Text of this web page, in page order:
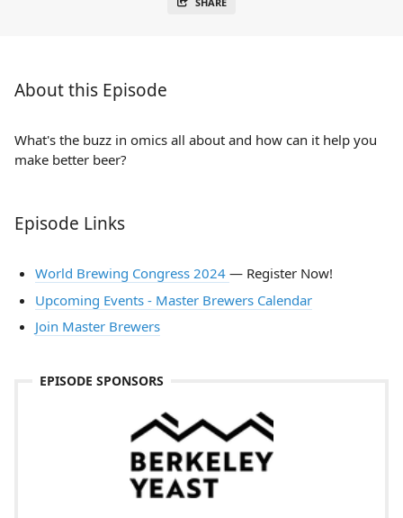
About this Episode
What's the buzz in omics all about and how can it help you
make better beer?
Episode Links
World Brewing Congress 2024 — Register Now!
Upcoming Events - Master Brewers Calendar
Join Master Brewers
EPISODE SPONSORS